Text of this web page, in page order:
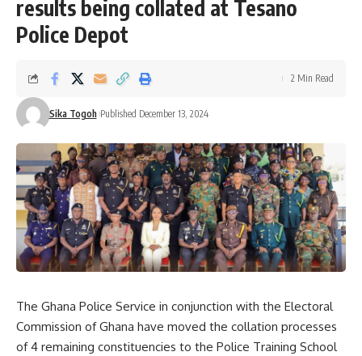
results being collated at Tesano
Police Depot
Sika Togoh Published December 13, 2024
2 Min Read
The Ghana Police Service in conjunction with the Electoral
Commission of Ghana have moved the collation processes
of 4 remaining constituencies to the Police Training School